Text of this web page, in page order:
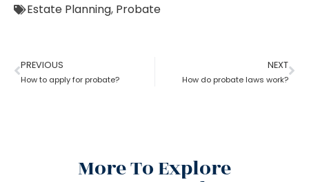
Estate Planning, Probate
PREVIOUS
How to apply for probate?
NEXT
How do probate laws work?
More To Explore